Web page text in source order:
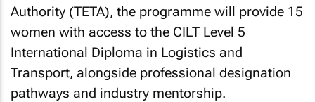
Authority (TETA), the programme will provide 15
women with access to the CILT Level 5
International Diploma in Logistics and
Transport, alongside professional designation
pathways and industry mentorship.